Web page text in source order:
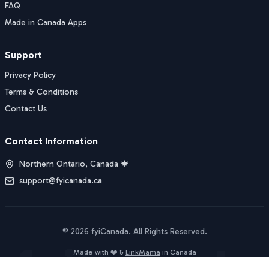
Buy Now
FAQ
Made in Canada Apps
Support
Privacy Policy
Terms & Conditions
Contact Us
Contact Information
Northern Ontario, Canada 🍁
support@fyicanada.ca
© 2026 fyiCanada. All Rights Reserved.
Made with ❤️ & LinkMama in Canada